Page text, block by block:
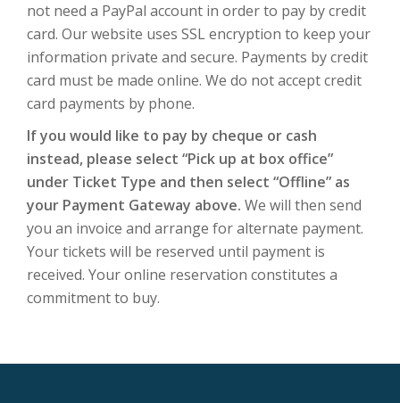
not need a PayPal account in order to pay by credit
card. Our website uses SSL encryption to keep your
information private and secure. Payments by credit
card must be made online. We do not accept credit
card payments by phone.
If you would like to pay by cheque or cash
instead, please select “Pick up at box office”
under Ticket Type and then select “Offline” as
your Payment Gateway above. We will then send
you an invoice and arrange for alternate payment.
Your tickets will be reserved until payment is
received. Your online reservation constitutes a
commitment to buy.